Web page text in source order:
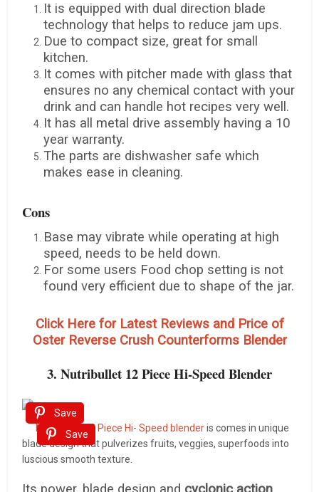
It is equipped with dual direction blade
technology that helps to reduce jam ups.
Due to compact size, great for small
kitchen.
It comes with pitcher made with glass that
ensures no any chemical contact with your
drink and can handle hot recipes very well.
It has all metal drive assembly having a 10
year warranty.
The parts are dishwasher safe which
makes ease in cleaning.
Cons
Base may vibrate while operating at high
speed, needs to be held down.
For some users Food chop setting is not
found very efficient due to shape of the jar.
Click Here for Latest Reviews and Price of
Oster Reverse Crush Counterforms Blender
3. Nutribullet 12 Piece Hi-Speed Blender
Save
Save
Nutribullet 12 Piece Hi- Speed blenderis comes in unique
blade design that pulverizes fruits, veggies, superfoods into
luscious smooth texture.